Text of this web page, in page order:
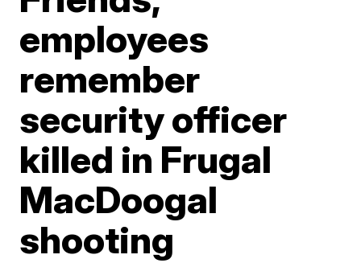
employees
remember
security officer
killed in Frugal
MacDoogal
shooting